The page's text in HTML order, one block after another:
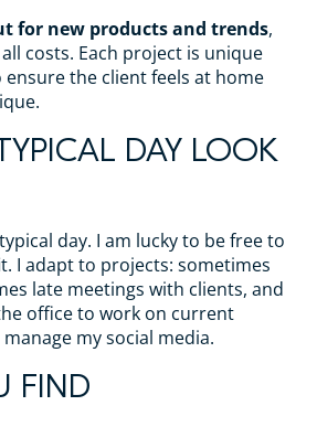
for new products and trends,
costs. Each project is unique
the client feels at home
DAY LOOK
day. I am lucky to be free to
I adapt to projects: sometimes
late meetings with clients, and
office to work on current
my social media.
FIND